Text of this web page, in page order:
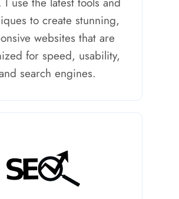
to create stunning,
websites that are
for speed, usability,
search engines.